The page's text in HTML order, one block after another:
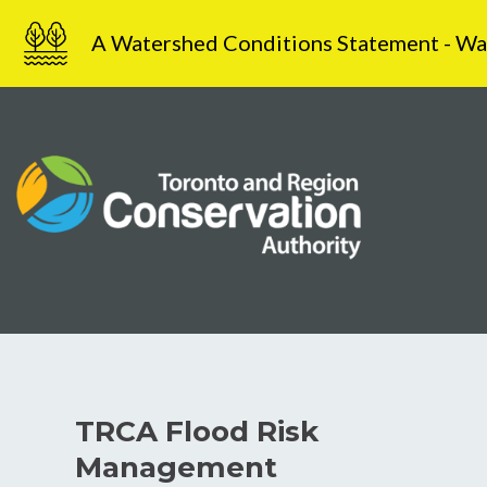
Skip
content
A Watershed Conditions Statement -
TRCA Flood Risk
Management